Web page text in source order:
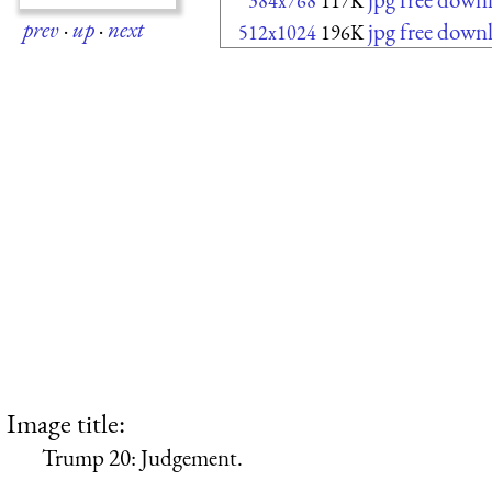
prev·up·next 512x1024 196K jpg free
Image title:
Trump 20: Judgement.